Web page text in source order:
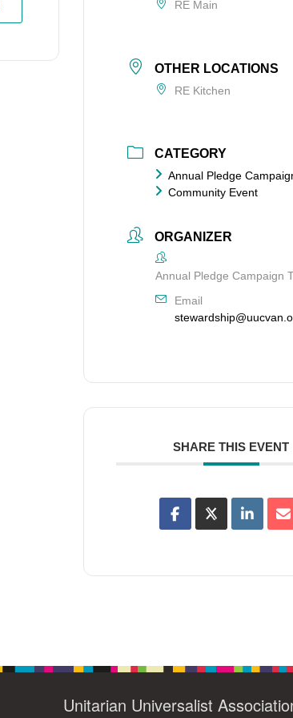
RE Main
OTHER LOCATIONS
RE Kitchen
CATEGORY
Annual Pledge
Community Event
ORGANIZER
Annual Pledge Campaign
Email
SHARE THIS EVENT
Unitarian Universalist